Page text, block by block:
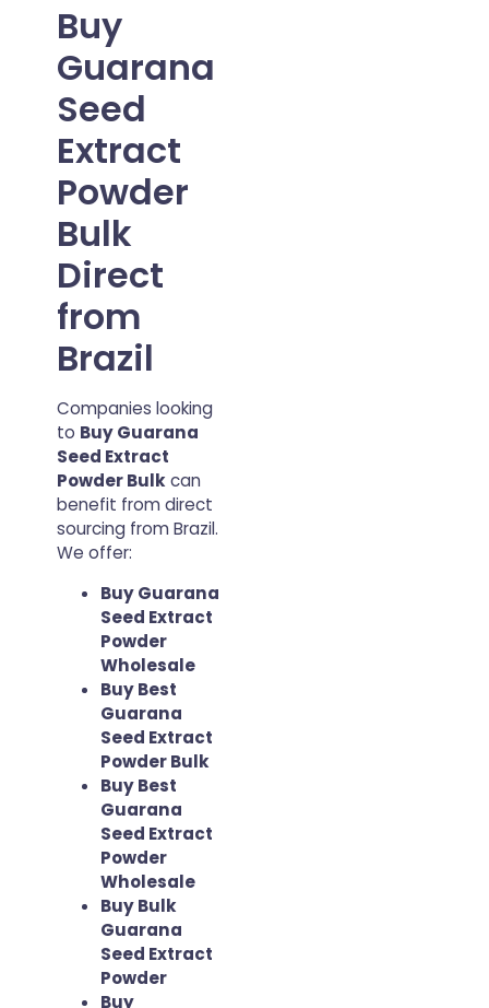
Buy
Guarana
Seed
Extract
Powder
Bulk
Direct
from
Brazil
Companies looking
to Buy Guarana
Seed Extract
Powder Bulkcan
benefit from direct
sourcing from Brazil.
We offer:
Buy Guarana
Seed Extract
Powder
Wholesale
Buy Best
Guarana
Seed Extract
Powder Bulk
Buy Best
Guarana
Seed Extract
Powder
Wholesale
Buy Bulk
Guarana
Seed Extract
Powder
Buy